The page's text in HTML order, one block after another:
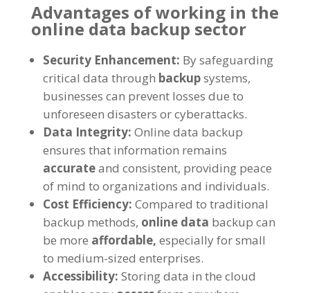
Advantages of working in the
online data backup sector
Security Enhancement: By safeguarding
critical data through backupsystems,
businesses can prevent losses due to
unforeseen disasters or cyberattacks.
Data Integrity: Online data backup
ensures that information remains
accurateand consistent, providing peace
of mind to organizations and individuals.
Cost Efficiency: Compared to traditional
backup methods, online data backup can
be more affordable, especially for small
to medium-sized enterprises.
Accessibility: Storing data in the cloud